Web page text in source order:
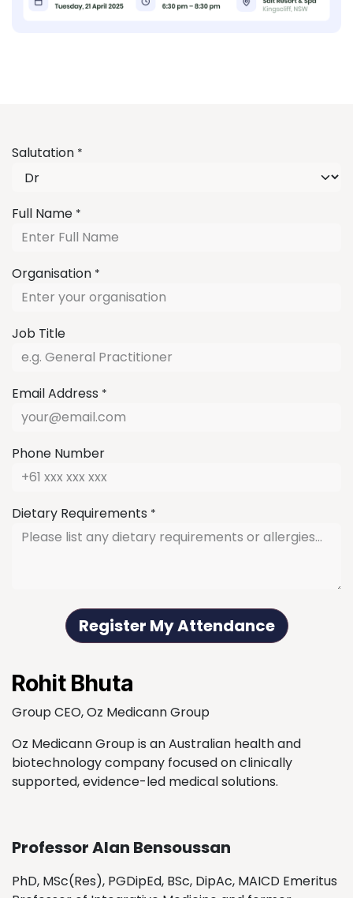
Salutation *
Full Name *
Organisation *
Job Title
Email Address *
Phone Number
Dietary Requirements *
Register My Attendance
Rohit Bhuta
Group CEO, Oz Medicann Group
Oz Medicann Group is an Australian health and
biotechnology company focused on clinically
supported, evidence-led medical solutions.
Professor Alan Bensoussan
PhD, MSc(Res), PGDipEd, BSc, DipAc, MAICD Emeritus